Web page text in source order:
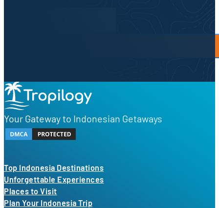
Your Gateway to Indonesian Getaways
Top Indonesia Destinations
Unforgettable Experiences
Places to Visit
Plan Your Indonesia Trip